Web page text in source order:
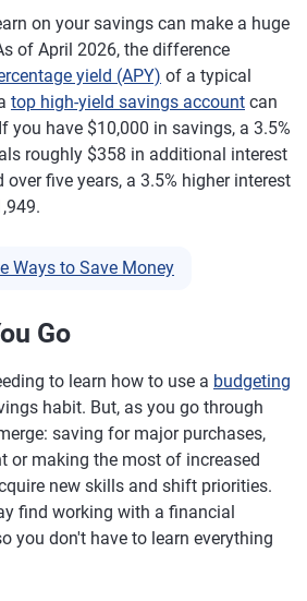
on your savings can make a huge
of April 2026, the difference
yield (APY) of a typical
top high-yield savings account can
you have $10,000 in savings, a 3.5%
roughly $358 in additional interest
over five years, a 3.5% higher interest
Ways to Save Money
Go
to learn how to use a budgeting
habit. But, as you go through
saving for major purchases,
or making the most of increased
new skills and shift priorities.
find working with a financial
you don't have to learn everything